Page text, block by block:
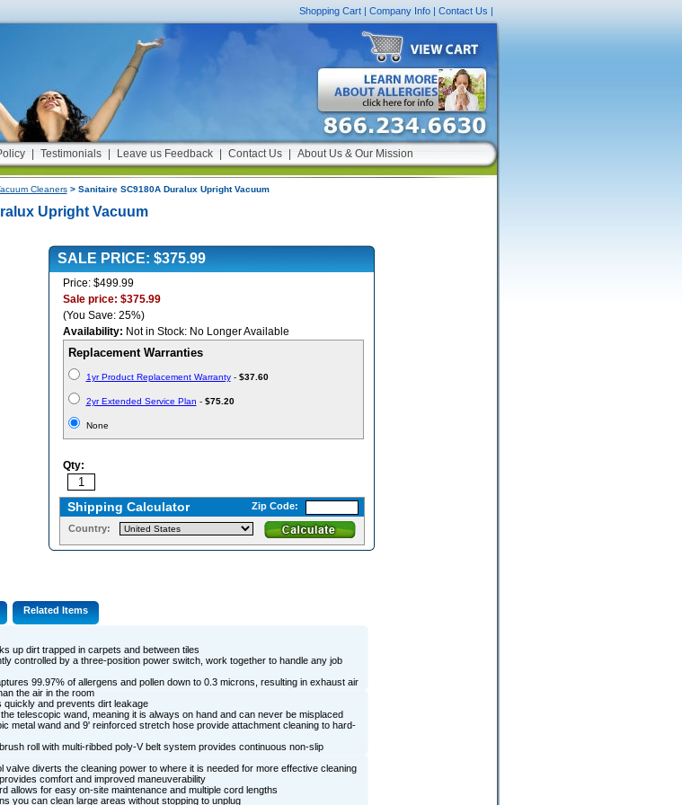
Shopping Cart| Company Info| Contact Us|
Testimonials Leave us Feedback Contact Us About Us & Our Mission
Cleaners> Sanitaire SC9180A Duralux Upright Vacuum
Upright Vacuum
SALE PRICE: $375.99
Price: $499.99
Sale price: $375.99
(You Save: 25%)
Availability: Not in Stock: No Longer Available
Replacement Warranties
1yr Product Replacement Warranty- $37.60
2yr Extended Service Plan - $75.20
None
Qty:
Shipping Calculator Zip Code:
Country:
Related Items
up dirt trapped in carpets and between tiles
controlled by a three-position power switch, work together to handle any job
99.97% of allergens and pollen down to 0.3 microns, resulting in exhaust air
the air in the room
quickly and prevents dirt leakage
telescopic wand, meaning it is always on hand and can never be misplaced
metal wand and 9' reinforced stretch hose provide attachment cleaning to hard-
roll with multi-ribbed poly-V belt system provides continuous non-slip
valve diverts the cleaning power to where it is needed for more effective cleaning
comfort and improved maneuverability
allows for easy on-site maintenance and multiple cord lengths
you can clean large areas without stopping to unplug